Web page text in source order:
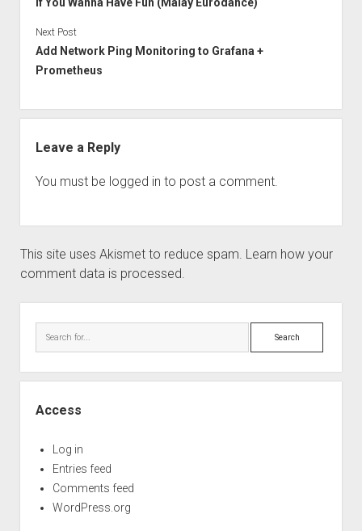
Next Post
Add Network Ping Monitoring to Grafana +
Prometheus
Leave a Reply
You must be logged in to post a comment.
This site uses Akismet to reduce spam. Learn how your
comment data is processed.
Search
Access
Log in
Entries feed
Comments feed
WordPress.org